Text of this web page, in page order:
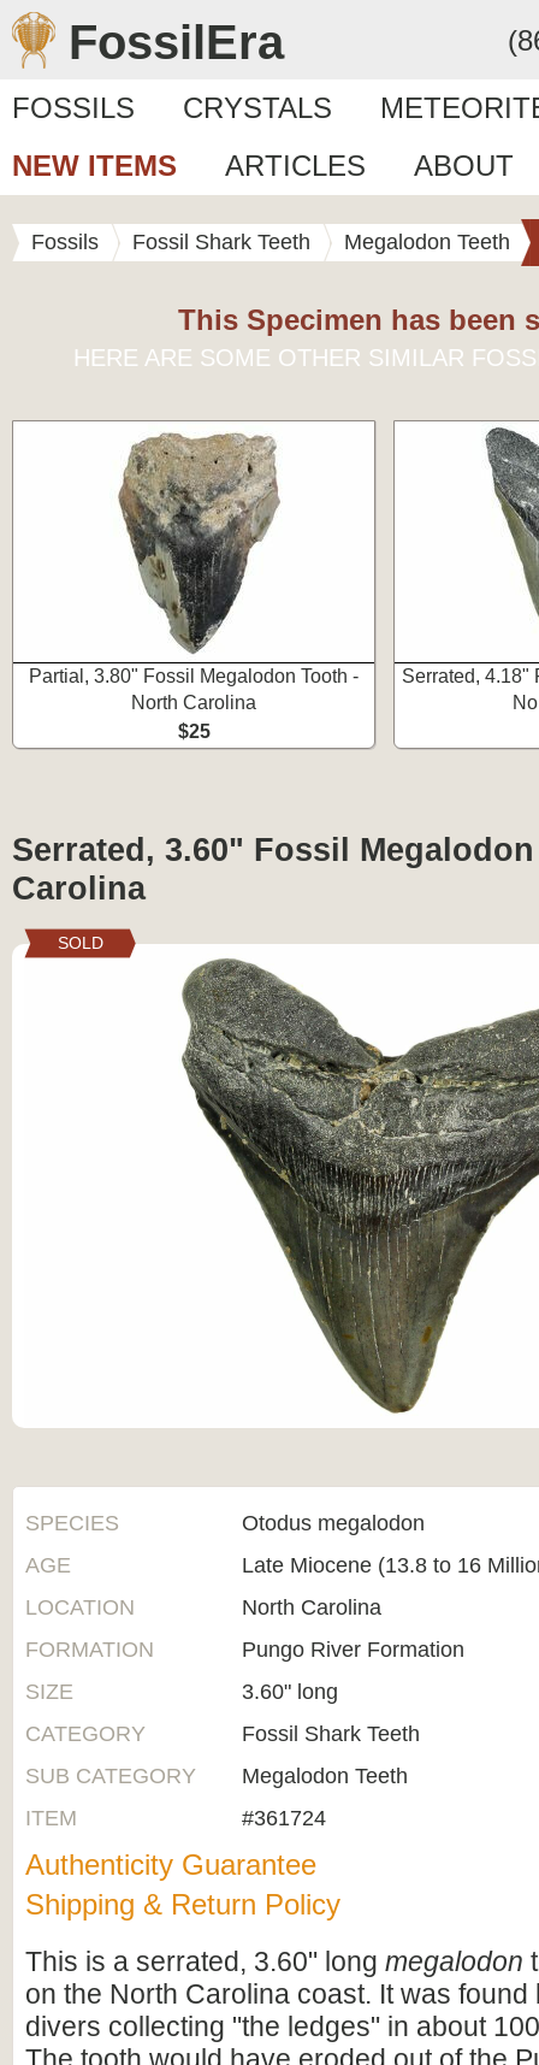
FossilEra
FOSSILS CRYSTALS
NEW ITEMS
ARTICLES ABOUT
Fossils Fossil Shark Teeth Megalodon Teeth
This Specimen has been
HERE ARE SOME OTHER SIMILAR
Partial, 3.80" Fossil Megalodon Tooth -
North Carolina
$25
Serrated, 4.18"
Serrated, 3.60" Fossil
Carolina
SOLD
SPECIES
Otodus megalodon
AGE
Late Miocene (13.8 to 16
LOCATION
North Carolina
FORMATION
Pungo River Formation
SIZE
3.60" long
CATEGORY
Fossil Shark Teeth
SUB CATEGORY
Megalodon Teeth
ITEM
#361724
Authenticity Guarantee
Shipping & Return Policy
This is a serrated, 3.60" long megalodon
on the North Carolina coast. It was
divers collecting "the ledges" in about